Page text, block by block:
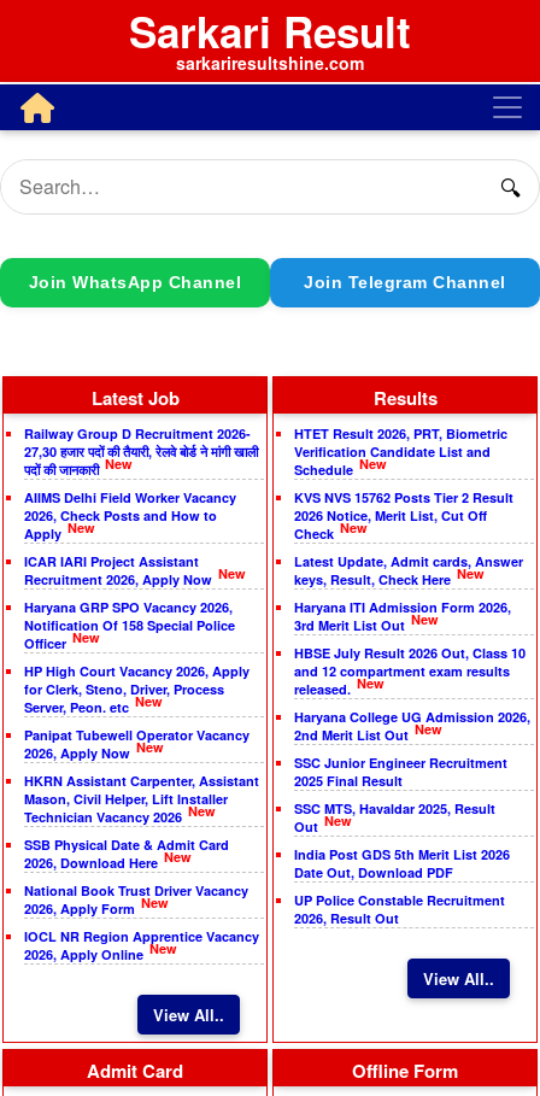
Sarkari Result
sarkariresultshine.com
🔍
Join WhatsApp Channel Join Telegram Channel
Latest Job
Railway Group D Recruitment 2026-
27,30 हजार पदों की तैयारी, रेलवे बोर्ड ने मांगी खाली
पदों की जानकारी New
AIIMS Delhi Field Worker Vacancy
2026, Check Posts and How to
Apply New
ICAR IARI Project Assistant
Recruitment 2026, Apply Now New
Haryana GRP SPO Vacancy 2026,
Notification Of 158 Special Police
Officer New
HP High Court Vacancy 2026, Apply
for Clerk, Steno, Driver, Process
Server, Peon. etc New
Panipat Tubewell Operator Vacancy
2026, Apply Now New
HKRN Assistant Carpenter, Assistant
Mason, Civil Helper, Lift Installer
Technician Vacancy 2026 New
SSB Physical Date & Admit Card
2026, Download Here New
National Book Trust Driver Vacancy
2026, Apply Form New
IOCL NR Region Apprentice Vacancy
2026, Apply Online New
View All..
Results
HTET Result 2026, PRT, Biometric
Verification Candidate List and
Schedule New
KVS NVS 15762 Posts Tier 2 Result
2026 Notice, Merit List, Cut Off
Check New
Latest Update, Admit cards, Answer
keys, Result, Check Here New
Haryana ITI Admission Form 2026,
3rd Merit List Out New
HBSE July Result 2026 Out, Class 10
and 12 compartment exam results
released. New
Haryana College UG Admission 2026,
2nd Merit List Out New
SSC Junior Engineer Recruitment
2025 Final Result
SSC MTS, Havaldar 2025, Result
Out New
India Post GDS 5th Merit List 2026
Date Out, Download PDF
UP Police Constable Recruitment
2026, Result Out
View All..
Admit Card Offline Form